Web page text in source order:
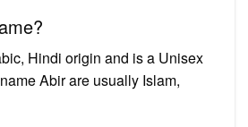
Hindi origin and is a Unisex
Abir are usually Islam,